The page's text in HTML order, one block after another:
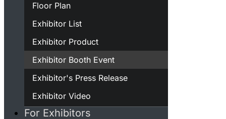
Floor Plan
Exhibitor List
Exhibitor Product
Exhibitor Booth Event
Exhibitor's Press Release
Exhibitor Video
For Exhibitors